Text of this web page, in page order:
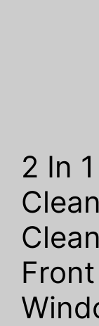
2 In